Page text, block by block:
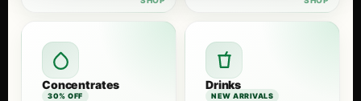
Concentrates
30% OFF
Drinks
NEW ARRIVALS